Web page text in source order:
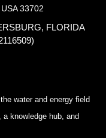
33702
FLORIDA
water and energy field
knowledge hub, and